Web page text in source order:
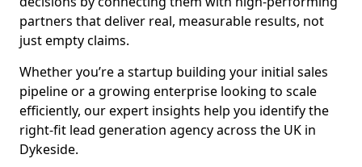
partners that deliver real, measurable results, not
just empty claims.
Whether you’re a startup building your initial sales
pipeline or a growing enterprise looking to scale
efficiently, our expert insights help you identify the
right-fit lead generation agency across the UK in
Dykeside.